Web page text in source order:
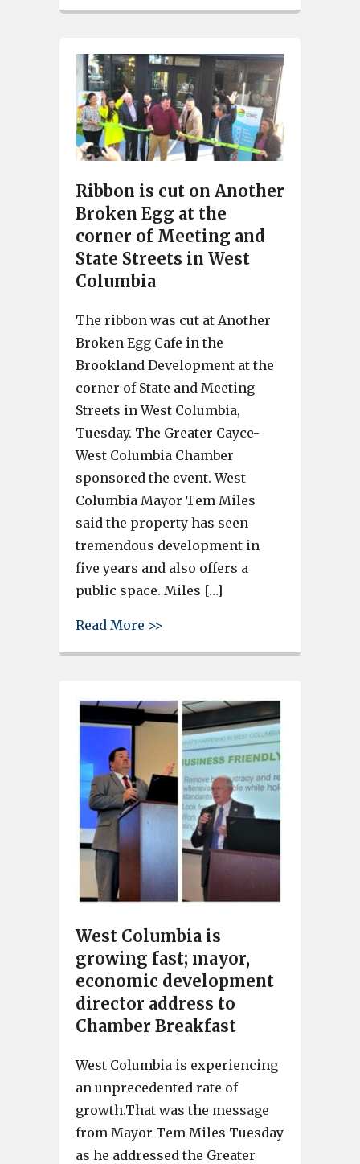
Ribbon is cut on Another
Broken Egg at the
corner of Meeting and
State Streets in West
Columbia
The ribbon was cut at Another
Broken Egg Cafe in the
Brookland Development at the
corner of State and Meeting
Streets in West Columbia,
Tuesday. The Greater Cayce-
West Columbia Chamber
sponsored the event. West
Columbia Mayor Tem Miles
said the property has seen
tremendous development in
five years and also offers a
public space. Miles […]
Read More >>
West Columbia is
growing fast; mayor,
economic development
director address to
Chamber Breakfast
West Columbia is experiencing
an unprecedented rate of
growth.That was the message
from Mayor Tem Miles Tuesday
as he addressed the Greater